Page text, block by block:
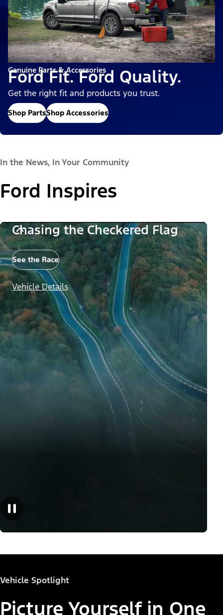
Genuine Parts & Accessories
Ford Fit. Ford Quality.
Get the right fit and products you trust.
Shop PartsShop Accessories
In the News, In Your Community
Ford Inspires
Chasing the Checkered Flag
See the Race
Vehicle Details
Vehicle Spotlight
Picture Yourself in One